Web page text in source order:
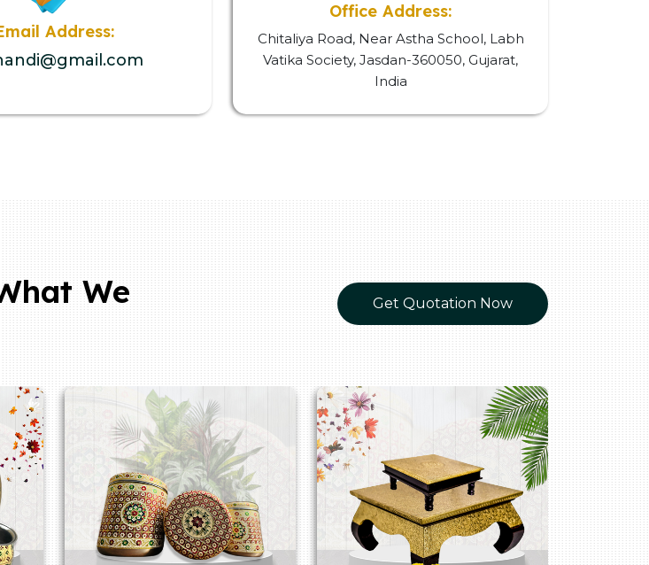
Address:
Office Address:
Chitaliya Road, Near Astha School, Labh
Vatika Society, Jasdan-360050, Gujarat,
India
We
Get Quotation Now